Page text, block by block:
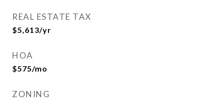
REAL ESTATE TAX
$5,613/yr
HOA
$575/mo
ZONING